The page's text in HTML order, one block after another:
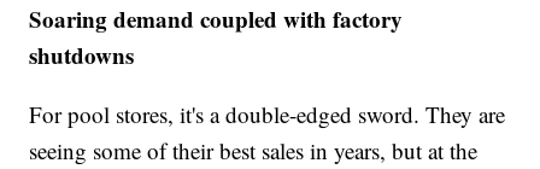
Soaring demand coupled with factory
shutdowns
For pool stores, it's a double-edged sword. They are
seeing some of their best sales in years, but at the